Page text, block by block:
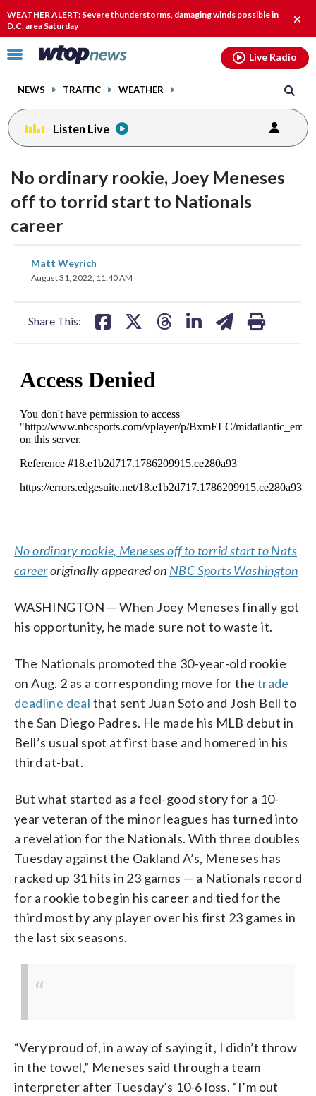
WEATHER ALERT: Severe thunderstorms, damaging winds possible in
D.C. area Saturday
alert.
Click
toggle
menu.
NEWS TRAFFIC WEATHER
Live Radio
Listen Live
No ordinary rookie, Joey Meneses
off to torrid start to Nationals
career
Matt Weyrich
August 31, 2022, 11:40 AM
Share This:
on on
No ordinary rookie, Meneses off to torrid start to Nats
careeroriginally appeared on NBC Sports Washington
WASHINGTON — When Joey Meneses finally got
his opportunity, he made sure not to waste it.
The Nationals promoted the 30-year-old rookie
on Aug. 2 as a corresponding move for the trade
deadline deal that sent Juan Soto and Josh Bell to
the San Diego Padres. He made his MLB debut in
Bell’s usual spot at first base and homered in his
third at-bat.
But what started as a feel-good story for a 10-
year veteran of the minor leagues has turned into
a revelation for the Nationals. With three doubles
Tuesday against the Oakland A’s, Meneses has
racked up 31 hits in 23 games — a Nationals record
for a rookie to begin his career and tied for the
third most by any player over his first 23 games in
the last six seasons.
“Very proud of, in a way of saying it, I didn’t throw
in the towel,” Meneses said through a team
interpreter after Tuesday’s 10-6 loss. “I’m out